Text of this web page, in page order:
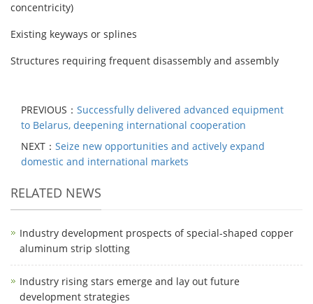
concentricity)
Existing keyways or splines
Structures requiring frequent disassembly and assembly
PREVIOUS： Successfully delivered advanced equipment
to Belarus, deepening international cooperation
NEXT： Seize new opportunities and actively expand
domestic and international markets
RELATED NEWS
Industry development prospects of special-shaped copper
aluminum strip slotting
Industry rising stars emerge and lay out future
development strategies